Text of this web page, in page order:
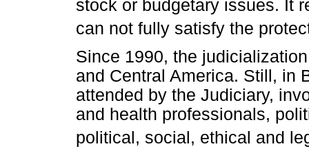
stock or budgetary issues. It
can not fully satisfy the
Since 1990, the
and Central America. Still, in
attended by the Judiciary,
and health professionals,
political, social, ethical and